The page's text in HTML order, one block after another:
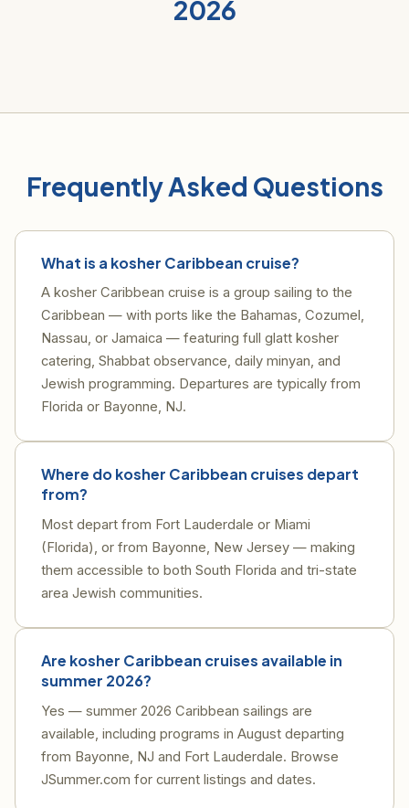
2026
Frequently Asked Questions
What is a kosher Caribbean cruise?
A kosher Caribbean cruise is a group sailing to the
Caribbean — with ports like the Bahamas, Cozumel,
Nassau, or Jamaica — featuring full glatt kosher
catering, Shabbat observance, daily minyan, and
Jewish programming. Departures are typically from
Florida or Bayonne, NJ.
Where do kosher Caribbean cruises depart
from?
Most depart from Fort Lauderdale or Miami
(Florida), or from Bayonne, New Jersey — making
them accessible to both South Florida and tri-state
area Jewish communities.
Are kosher Caribbean cruises available in
summer 2026?
Yes — summer 2026 Caribbean sailings are
available, including programs in August departing
from Bayonne, NJ and Fort Lauderdale. Browse
JSummer.com for current listings and dates.